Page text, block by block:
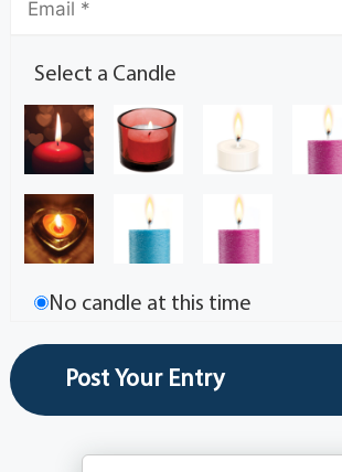
Select a Candle
No candle at this time